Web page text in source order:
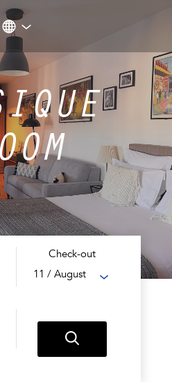
Check-out
11 / August